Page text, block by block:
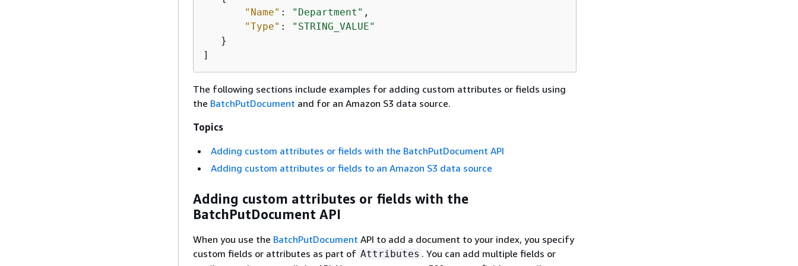
"Name" : "Department" ,
"Type" :
"STRING_VALUE"
   }
]
The following sections include examples for adding custom attributes or fields using
the BatchPutDocument and for an Amazon S3 data source.
Topics
Adding custom attributes or fields with the BatchPutDocument API
Adding custom attributes or fields to an Amazon S3 data source
Adding custom attributes or fields with the
BatchPutDocument API
When you use the BatchPutDocument API to add a document to your index, you specify
custom fields or attributes as part of Attributes . You can add multiple fields or